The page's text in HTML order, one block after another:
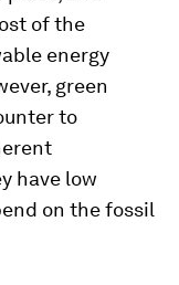
of the
energy
green
to
have low
on the fossil